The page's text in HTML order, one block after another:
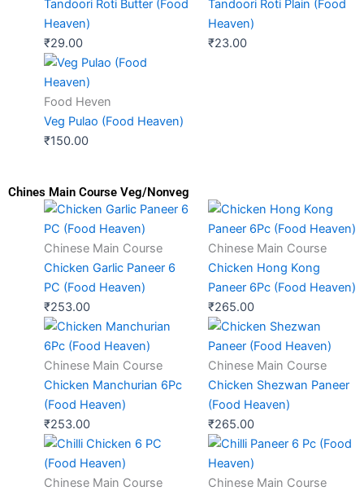
Tandoori Roti Butter (Food
Heaven)
₹29.00
Tandoori Roti Plain (Food
Heaven)
₹23.00
Food Heven
Veg Pulao (Food Heaven)
₹150.00
Chines Main Course Veg/Nonveg
Chinese Main Course
Chicken Garlic Paneer 6
PC (Food Heaven)
₹253.00
Chinese Main Course
Chicken Hong Kong
Paneer 6Pc (Food Heaven)
₹265.00
Chinese Main Course
Chicken Manchurian 6Pc
(Food Heaven)
₹253.00
Chinese Main Course
Chicken Shezwan Paneer
(Food Heaven)
₹265.00
Chinese Main Course
Chinese Main Course